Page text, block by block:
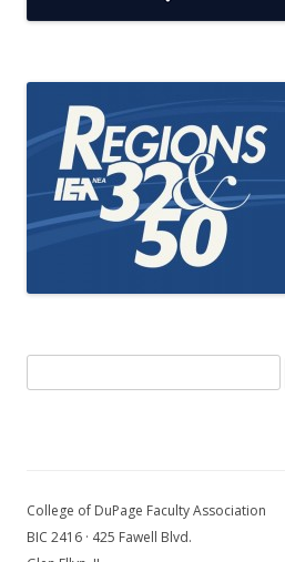
for:
College of DuPage Faculty Association
BIC 2416 · 425 Fawell Blvd.